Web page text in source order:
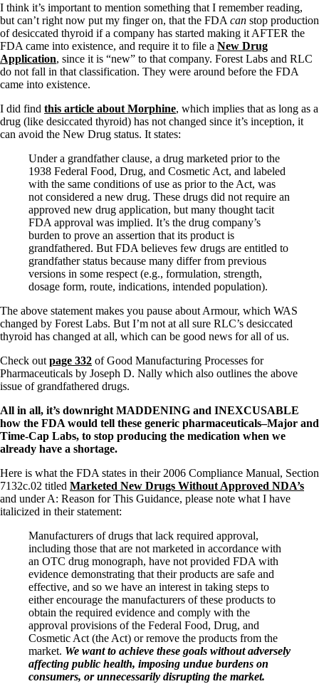
Patient Adrenal Wisdom
Supplements/meds which affect adrenals
High cortisol
Aldosterone
Hashimoto’s
Thyroiditis
10 Gut Health Questions
Thyroid Cancer
Doctors Need to Rethink
Doctors Hall of Shame
Doctors Wall of Fame
Dear Doctor…
The Gray Areas of Patient Experiences
B12
Iron
Take your temp!
Thyroid, Depression, Mental Health
Blood Pressure & Hypothyroidism
Vegetarian
Constipation
A-Fib
Fibromyalgia—it’s may be related!
Stomach acid—the why and the what
Janie’s Favorite Products
Disclaimer
Conditions of Use
I think it’s important to mention something that I remember reading,
but can’t right now put my finger on, that the FDA can stop production
of desiccated thyroid if a company has started making it AFTER the
FDA came into existence, and require it to file a New Drug
Application, since it is “new” to that company. Forest Labs and RLC
do not fall in that classification. They were around before the FDA
came into existence.
I did find this article about Morphine, which implies that as long as a
drug (like desiccated thyroid) has not changed since it’s inception, it
can avoid the New Drug status. It states:
Under a grandfather clause, a drug marketed prior to the
1938 Federal Food, Drug, and Cosmetic Act, and labeled
with the same conditions of use as prior to the Act, was
not considered a new drug. These drugs did not require an
approved new drug application, but many thought tacit
FDA approval was implied. It’s the drug company’s
burden to prove an assertion that its product is
grandfathered. But FDA believes few drugs are entitled to
grandfather status because many differ from previous
versions in some respect (e.g., formulation, strength,
dosage form, route, indications, intended population).
The above statement makes you pause about Armour, which WAS
changed by Forest Labs. But I’m not at all sure RLC’s desiccated
thyroid has changed at all, which can be good news for all of us.
Check out page 332 of Good Manufacturing Processes for
Pharmaceuticals by Joseph D. Nally which also outlines the above
issue of grandfathered drugs.
All in all, it’s downright MADDENING and INEXCUSABLE
how the FDA would tell these generic pharmaceuticals–Major and
Time-Cap Labs, to stop producing the medication when we
already have a shortage.
Here is what the FDA states in their 2006 Compliance Manual, Section
7132c.02 titled Marketed New Drugs Without Approved NDA’s
and under A: Reason for This Guidance, please note what I have
italicized in their statement:
Manufacturers of drugs that lack required approval,
including those that are not marketed in accordance with
an OTC drug monograph, have not provided FDA with
evidence demonstrating that their products are safe and
effective, and so we have an interest in taking steps to
either encourage the manufacturers of these products to
obtain the required evidence and comply with the
approval provisions of the Federal Food, Drug, and
Cosmetic Act (the Act) or remove the products from the
market. We want to achieve these goals without adversely
affecting public health, imposing undue burdens on
consumers, or unnecessarily disrupting the market.